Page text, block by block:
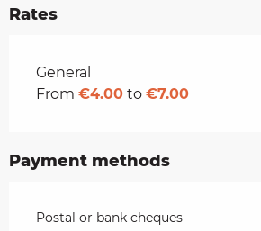
Rates
Rates 2026
General
From €4.00 to €7.00
Payment methods
Postal or bank cheques